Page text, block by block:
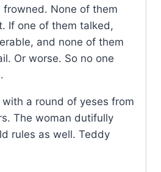
None of them
If one of them talked,
and none of them
Or worse. So no one
a round of yeses from
The woman dutifully
rules as well. Teddy